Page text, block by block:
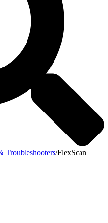
Troubleshooters/FlexScan